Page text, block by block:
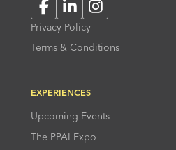
FacebookLinkedInInstagram
Privacy Policy
Terms & Conditions
EXPERIENCES
Upcoming Events
The PPAI Expo